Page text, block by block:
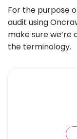
For the purpose
audit using
make sure
the terminology.